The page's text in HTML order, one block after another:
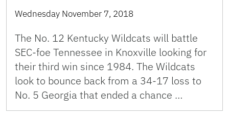
Wednesday November 7, 2018
The No. 12 Kentucky Wildcats will battle
SEC-foe Tennessee in Knoxville looking for
their third win since 1984. The Wildcats
look to bounce back from a 34-17 loss to
No. 5 Georgia that ended a chance …